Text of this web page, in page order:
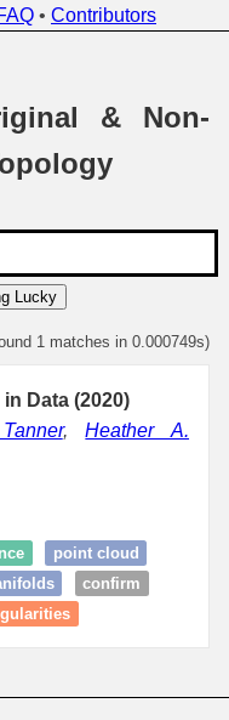
• Contributors
& Non-
Lucky
1 matches in 0.000749s)
Data (2020)
,Heather A.
point cloud
confirm